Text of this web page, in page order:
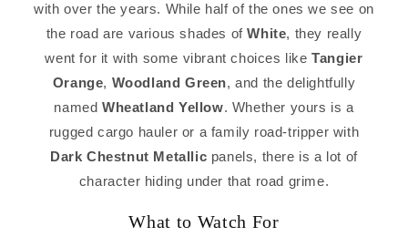
with over the years. While half of the ones we see on
the road are various shades ofWhite, they really
went for it with some vibrant choices likeTangier
Orange, Woodland Green, and the delightfully
named Wheatland Yellow. Whether yours is a
rugged cargo hauler or a family road-tripper with
Dark Chestnut Metallic panels, there is a lot of
character hiding under that road grime.
What to Watch For